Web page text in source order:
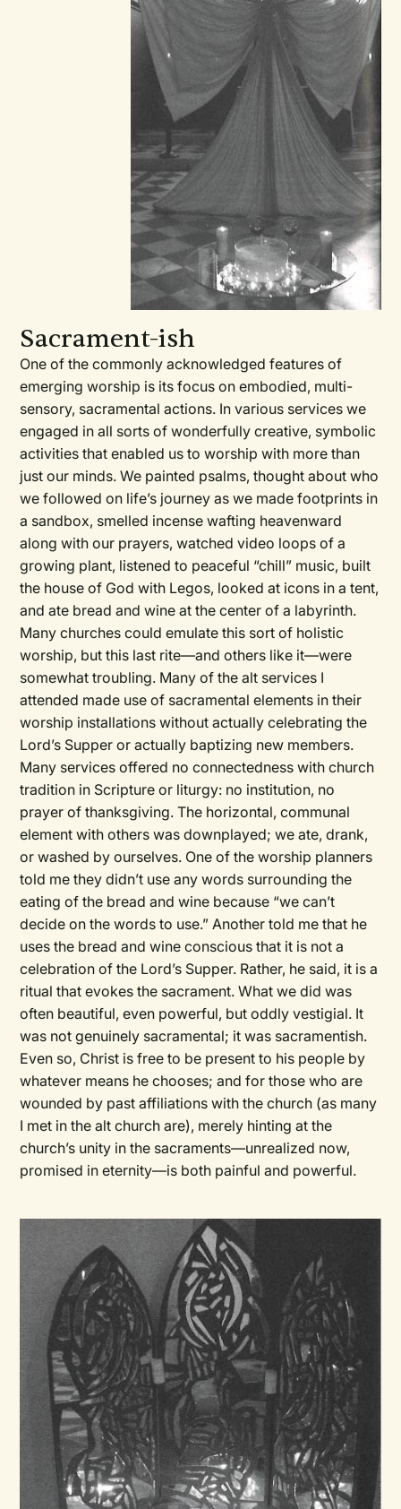
Sacrament-ish
One of the commonly acknowledged features of
emerging worship is its focus on embodied, multi-
sensory, sacramental actions. In various services we
engaged in all sorts of wonderfully creative, symbolic
activities that enabled us to worship with more than
just our minds. We painted psalms, thought about who
we followed on life’s journey as we made footprints in
a sandbox, smelled incense wafting heavenward
along with our prayers, watched video loops of a
growing plant, listened to peaceful “chill” music, built
the house of God with Legos, looked at icons in a tent,
and ate bread and wine at the center of a labyrinth.
Many churches could emulate this sort of holistic
worship, but this last rite—and others like it—were
somewhat troubling. Many of the alt services I
attended made use of sacramental elements in their
worship installations without actually celebrating the
Lord’s Supper or actually baptizing new members.
Many services offered no connectedness with church
tradition in Scripture or liturgy: no institution, no
prayer of thanksgiving. The horizontal, communal
element with others was downplayed; we ate, drank,
or washed by ourselves. One of the worship planners
told me they didn’t use any words surrounding the
eating of the bread and wine because “we can’t
decide on the words to use.” Another told me that he
uses the bread and wine conscious that it is not a
celebration of the Lord’s Supper. Rather, he said, it is a
ritual that evokes the sacrament. What we did was
often beautiful, even powerful, but oddly vestigial. It
was not genuinely sacramental; it was sacramentish.
Even so, Christ is free to be present to his people by
whatever means he chooses; and for those who are
wounded by past affiliations with the church (as many
I met in the alt church are), merely hinting at the
church’s unity in the sacraments—unrealized now,
promised in eternity—is both painful and powerful.